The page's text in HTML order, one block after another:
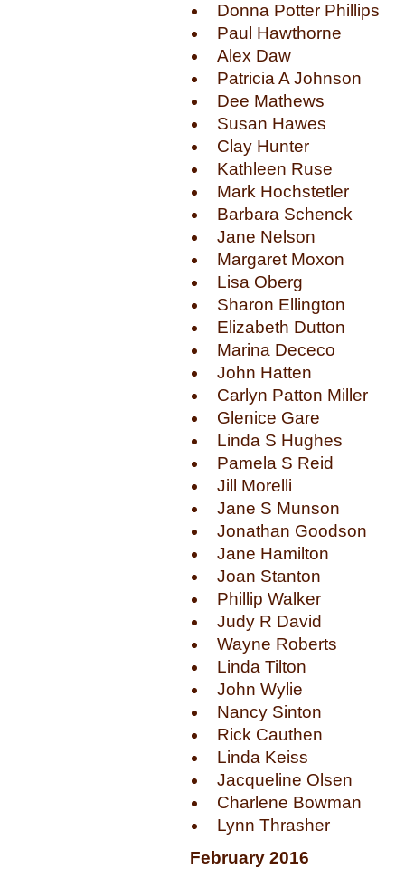
Donna Potter Phillips
Paul Hawthorne
Alex Daw
Patricia A Johnson
Dee Mathews
Susan Hawes
Clay Hunter
Kathleen Ruse
Mark Hochstetler
Barbara Schenck
Jane Nelson
Margaret Moxon
Lisa Oberg
Sharon Ellington
Elizabeth Dutton
Marina Dececo
John Hatten
Carlyn Patton Miller
Glenice Gare
Linda S Hughes
Pamela S Reid
Jill Morelli
Jane S Munson
Jonathan Goodson
Jane Hamilton
Joan Stanton
Phillip Walker
Judy R David
Wayne Roberts
Linda Tilton
John Wylie
Nancy Sinton
Rick Cauthen
Linda Keiss
Jacqueline Olsen
Charlene Bowman
Lynn Thrasher
February 2016